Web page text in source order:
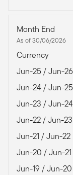
Month End
As of 30/06/2026
Currency
Jun-25 / Jun-26
Jun-24 / Jun-25
Jun-23 / Jun-24
Jun-22 / Jun-23
Jun-21 / Jun-22
Jun-20 / Jun-21
Jun-19 / Jun-20